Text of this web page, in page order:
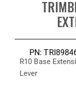
PN:
R10 Base
Lever